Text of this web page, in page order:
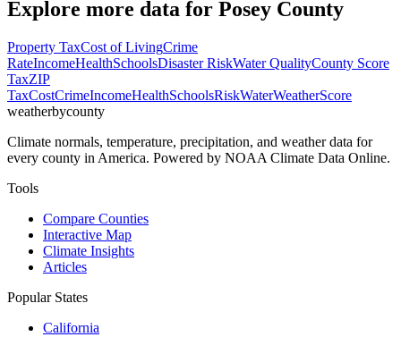
Explore more data for Posey County
Property TaxCost of LivingCrime
RateIncomeHealthSchoolsDisaster RiskWater QualityCounty Score
TaxZIP
TaxCostCrimeIncomeHealthSchoolsRiskWaterWeatherScore
weatherbycounty
Climate normals, temperature, precipitation, and weather data for
every county in America. Powered by NOAA Climate Data Online.
Tools
Compare Counties
Interactive Map
Climate Insights
Articles
Popular States
California